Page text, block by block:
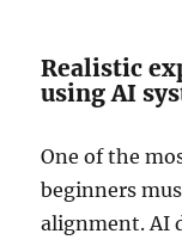
Realistic
using AI
One of the
beginners
alignment. AI